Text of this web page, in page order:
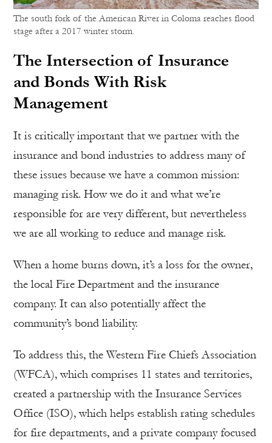
The south fork of the American River in Coloma reaches flood
stage after a 2017 winter storm.
The Intersection of Insurance
and Bonds With Risk
Management
It is critically important that we partner with the
insurance and bond industries to address many of
these issues because we have a common mission:
managing risk. How we do it and what we’re
responsible for are very different, but nevertheless
we are all working to reduce and manage risk.
When a home burns down, it’s a loss for the owner,
the local Fire Department and the insurance
company. It can also potentially affect the
community’s bond liability.
To address this, the Western Fire Chiefs Association
(WFCA), which comprises 11 states and territories,
created a partnership with the Insurance Services
Office (ISO), which helps establish rating schedules
for fire departments, and a private company focused